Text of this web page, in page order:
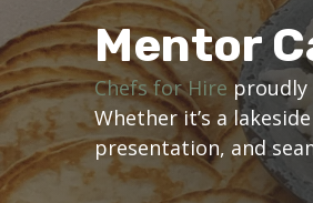
Mentor
Chefs for Hire
Whether it’s a
presentation, and